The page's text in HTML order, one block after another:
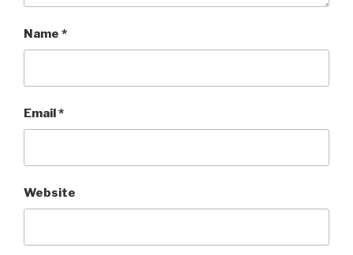
Name *
Email*
Website